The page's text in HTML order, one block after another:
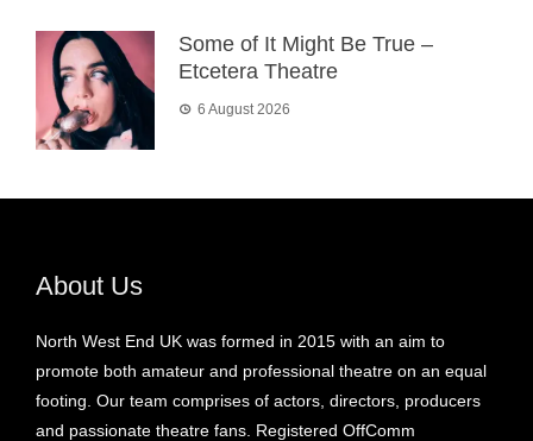
Some of It Might Be True –
Etcetera Theatre
6 August 2026
About Us
North West End UK was formed in 2015 with an aim to
promote both amateur and professional theatre on an equal
footing. Our team comprises of actors, directors, producers
and passionate theatre fans. Registered OffComm